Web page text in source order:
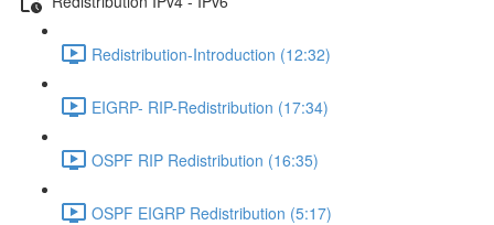
Redistribution-Introduction (12:32)
EIGRP- RIP-Redistribution (17:34)
OSPF RIP Redistribution (16:35)
OSPF EIGRP Redistribution (5:17)